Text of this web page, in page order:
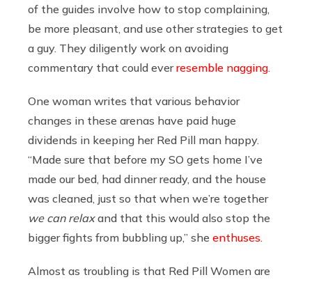
of the guides involve how to stop complaining,
be more pleasant, and use other strategies to get
a guy. They diligently work on avoiding
commentary that could everresemble nagging
One woman writes that various behavior
changes in these arenas have paid huge
dividends in keeping her Red Pill man happy.
“Made sure that before my SO gets home I’ve
made our bed, had dinner ready, and the house
was cleaned, just so that when we’re together
we can relaxand that this would also stop the
bigger fights from bubbling up,” she enthuses
Almost as troubling is that Red Pill Women are